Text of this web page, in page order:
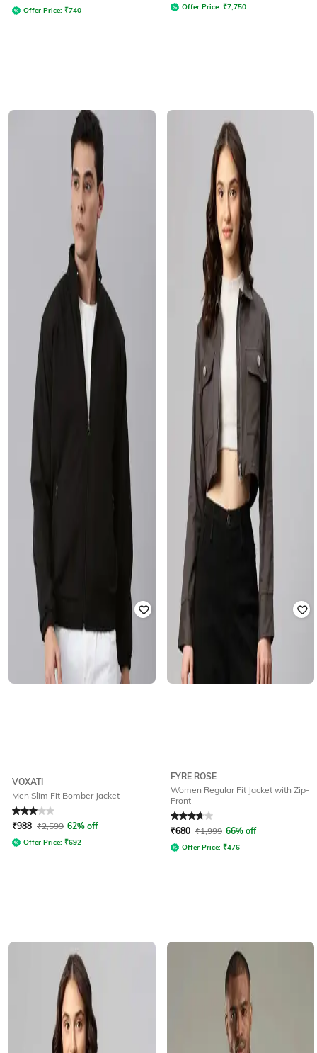
Offer Price: ₹740 Offer Price: ₹7,750
VOXATI
Men Slim Fit Bomber Jacket
Rated 3out of 5
₹988 ₹2,599 62% off
Offer Price: ₹692
FYRE ROSE
Women Regular Fit Jacket with Zip-
Front
Rated3.9out of 5
₹680 ₹1,999 66% off
Offer Price: ₹476